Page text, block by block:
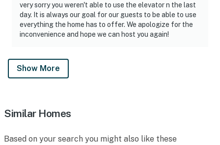
very sorry you weren't able to use the elevator n the last
day. It is always our goal for our guests to be able to use
everything the home has to offer. We apologize for the
inconvenience and hope we can host you again!
Show More
Similar Homes
Based on your search you might also like these